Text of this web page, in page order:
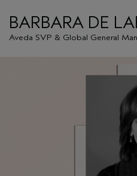
BARBARA DE
Aveda SVP & Global General